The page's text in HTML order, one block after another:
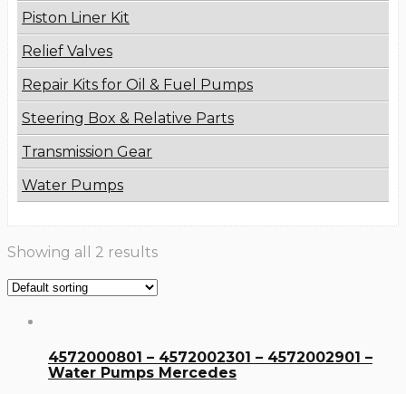
Piston Liner Kit
Relief Valves
Repair Kits for Oil & Fuel Pumps
Steering Box & Relative Parts
Transmission Gear
Water Pumps
Showing all 2 results
4572000801 – 4572002301 – 4572002901 –
Water Pumps Mercedes